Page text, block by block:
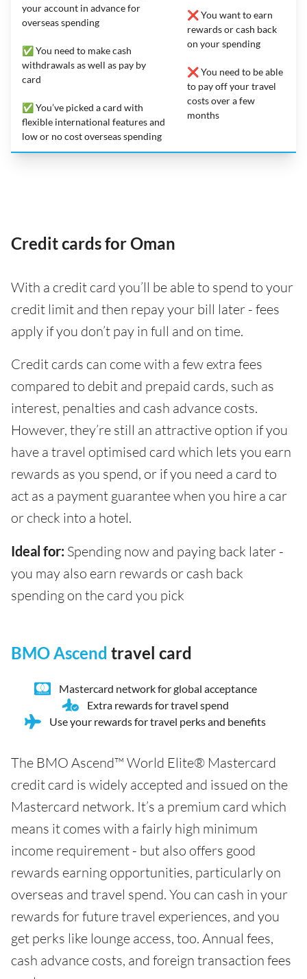
your account in advance for
overseas spending
✅ You need to make cash
withdrawals as well as pay by
card
✅ You’ve picked a card with
flexible international features and
low or no cost overseas spending
❌ You want to earn
rewards or cash back
on your spending
❌ You need to be able
to pay off your travel
costs over a few
months
Credit cards for Oman
With a credit card you’ll be able to spend to your
credit limit and then repay your bill later - fees
apply if you don’t pay in full and on time.
Credit cards can come with a few extra fees
compared to debit and prepaid cards, such as
interest, penalties and cash advance costs.
However, they’re still an attractive option if you
have a travel optimised card which lets you earn
rewards as you spend, or if you need a card to
act as a payment guarantee when you hire a car
or check into a hotel.
Ideal for: Spending now and paying back later -
you may also earn rewards or cash back
spending on the card you pick
BMO Ascend travel card
Mastercard network for global acceptance
Extra rewards for travel spend
Use your rewards for travel perks and benefits
The BMO Ascend™ World Elite® Mastercard
credit card is widely accepted and issued on the
Mastercard network. It’s a premium card which
means it comes with a fairly high minimum
income requirement - but also offers good
rewards earning opportunities, particularly on
overseas and travel spend. You can cash in your
rewards for future travel experiences, and you
get perks like lounge access, too. Annual fees,
cash advance costs, and foreign transaction fees